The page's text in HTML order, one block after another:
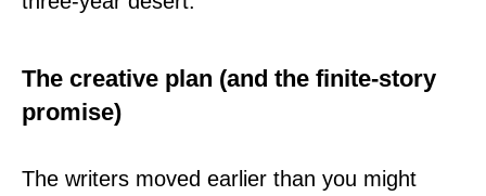
The creative plan (and the finite-story
promise)
The writers moved earlier than you might